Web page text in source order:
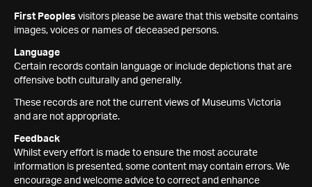
First Peoples visitors please be aware that this website contains
images, voices or names of deceased persons.
Language
Certain records contain language or include depictions that are
offensive both culturally and generally.
These records are not the current views of Museums Victoria
and are not appropriate.
Feedback
Whilst every effort is made to ensure the most accurate
information is presented, some content may contain errors. We
encourage and welcome advice to correct and enhance